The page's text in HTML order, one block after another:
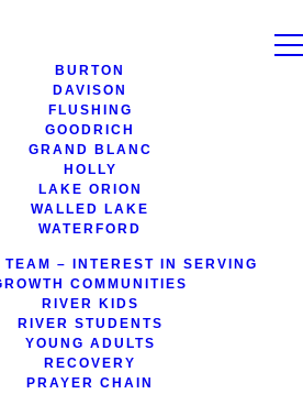
BURTON
DAVISON
FLUSHING
GOODRICH
GRAND BLANC
HOLLY
LAKE ORION
WALLED LAKE
WATERFORD
– INTEREST IN SERVING
COMMUNITIES
RIVER KIDS
RIVER STUDENTS
YOUNG ADULTS
RECOVERY
PRAYER CHAIN